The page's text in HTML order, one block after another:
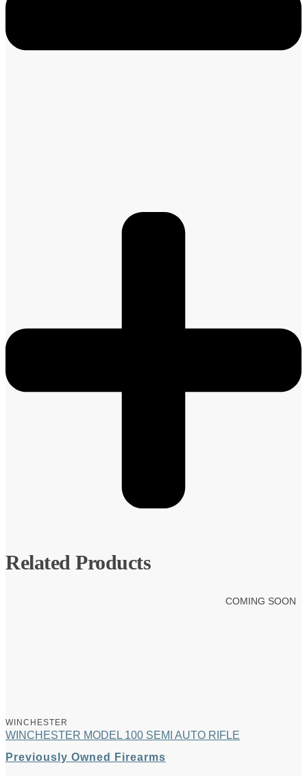
Related Products
COMING SOON
WINCHESTER
WINCHESTER MODEL 100 SEMI AUTO RIFLE
Previously Owned Firearms